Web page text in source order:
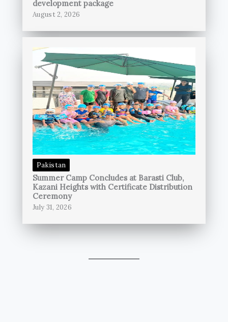
development package
August 2, 2026
Pakistan
Summer Camp Concludes at Barasti Club,
Kazani Heights with Certificate Distribution
Ceremony
July 31, 2026